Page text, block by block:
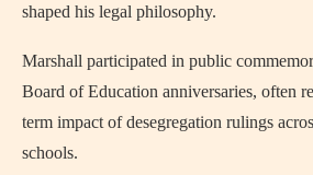
shaped his legal philosophy.
Marshall participated in public
Board of Education anniversaries, often
term impact of desegregation rulings
schools.